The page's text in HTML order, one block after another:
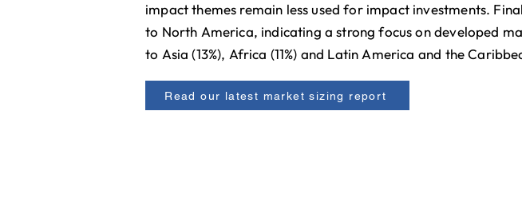
impact themes remain less used for impact investments.
to North America, indicating a strong focus on developed
to Asia (13%), Africa (11%) and Latin America and the
Read our latest market sizing report